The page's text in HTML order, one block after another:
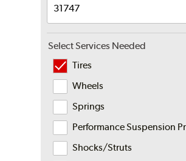
Select Services Needed
Tires
Wheels
Springs
Performance Suspension
Shocks/Struts